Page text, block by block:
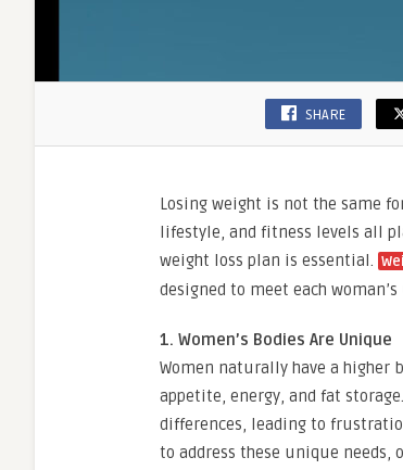
SHARE
Losing weight is not the same
lifestyle, and fitness levels all
weight loss plan is essential.
designed to meet each
1. Women’s Bodies Are Unique
Women naturally have a higher
appetite, energy, and fat
differences, leading to
to address these unique